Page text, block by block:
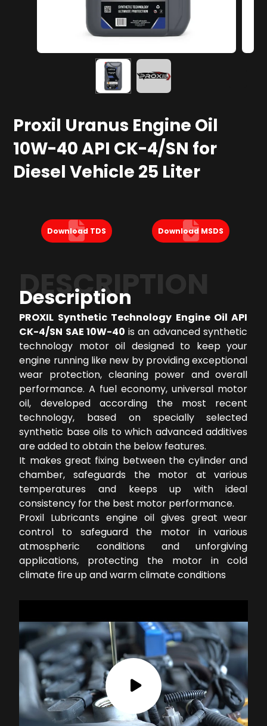
Proxil Uranus Engine Oil
10W-40 API CK-4/SN for
Diesel Vehicle 25 Liter
Download TDS Download MSDS
DESCRIPTION
Description
PROXIL Synthetic Technology Engine Oil API
CK-4/SN SAE 10W-40 is an advanced synthetic
technology motor oil designed to keep your
engine running like new by providing exceptional
wear protection, cleaning power and overall
performance. A fuel economy, universal motor
oil, developed according the most recent
technology, based on specially selected
synthetic base oils to which advanced additives
are added to obtain the below features.
It makes great fixing between the cylinder and
chamber, safeguards the motor at various
temperatures and keeps up with ideal
consistency for the best motor performance.
Proxil Lubricants engine oil gives great wear
control to safeguard the motor in various
atmospheric conditions and unforgiving
applications, protecting the motor in cold
climate fire up and warm climate conditions